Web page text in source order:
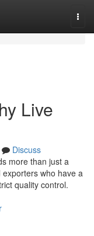
Live
Discuss
more than just a
who have a
quality control.